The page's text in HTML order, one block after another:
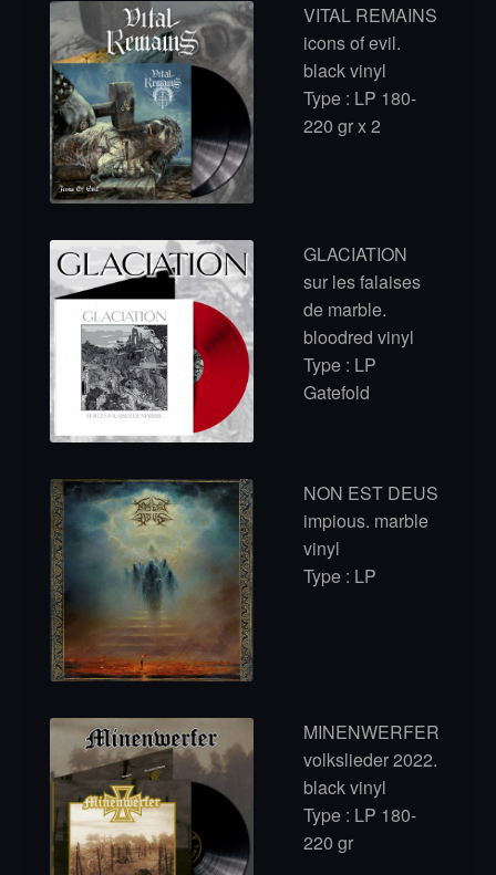
VITAL REMAINS
icons of evil.
black vinyl
Type : LP 180-
220 gr x 2
GLACIATION
sur les falaises
de marble.
bloodred vinyl
Type : LP
Gatefold
NON EST DEUS
impious. marble
vinyl
Type : LP
MINENWERFER
volkslieder 2022.
black vinyl
Type : LP 180-
220 gr